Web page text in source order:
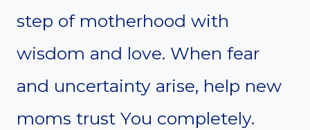
step of motherhood with
wisdom and love. When fear
and uncertainty arise, help new
moms trust You completely.